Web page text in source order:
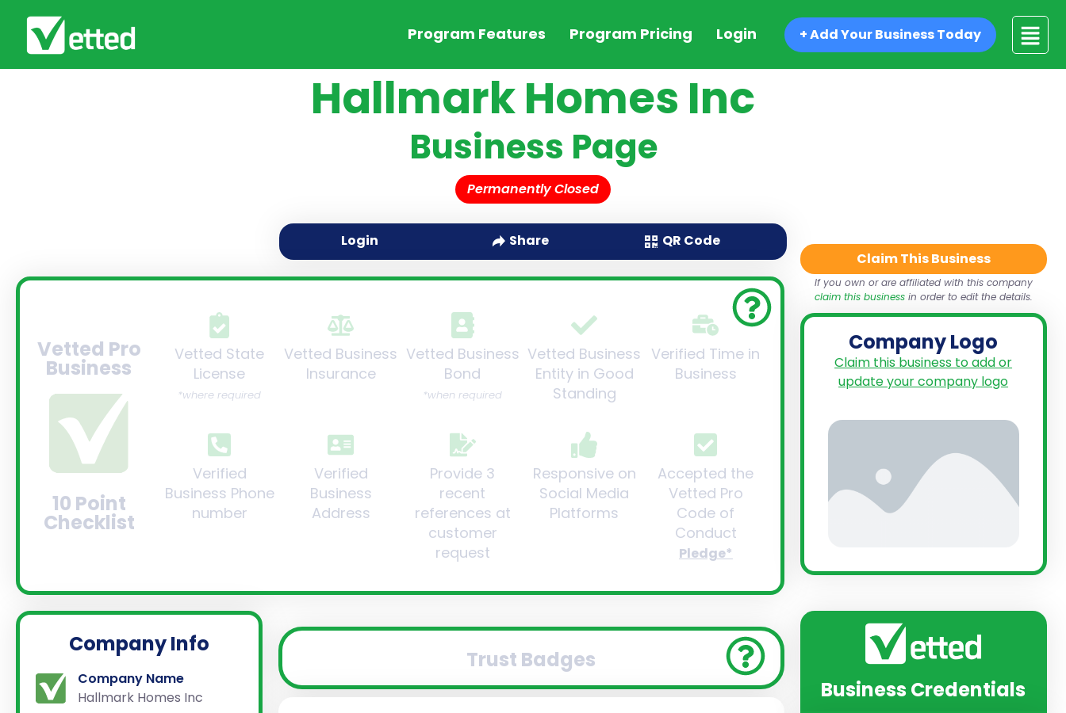
Program Features Program Pricing Login + Add Your Business Today
Hallmark Homes Inc
Business Page
Permanently Closed
Login Share QR Code
Vetted Pro
Business
10 Point
Checklist
Vetted State
License
*where required
Verified
Business Phone
number
Vetted Business
Insurance
Verified
Business
Address
Vetted Business
Bond
*when required
Provide 3
recent
references at
customer
request
Vetted Business
Entity in Good
Standing
Responsive on
Social Media
Platforms
Verified Time in
Business
Accepted the
Vetted Pro
Code of
Conduct
Pledge*
Claim This Business
If you own or are affiliated with this company
claim this businessin order to edit the details.
Company Logo
Claim this business to add or
update your company logo
Company Info
Company Name
Hallmark Homes Inc
Trust Badges
Business Credentials